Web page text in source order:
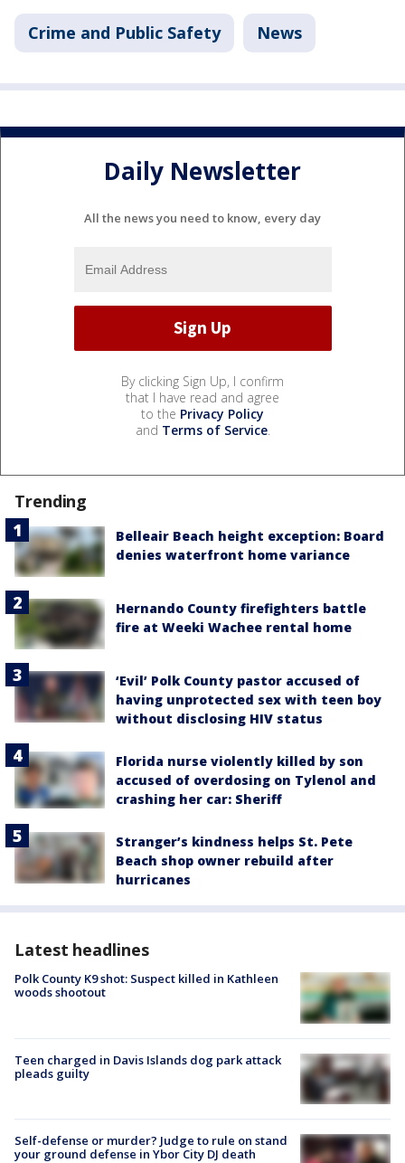
Crime and Public Safety News
Daily Newsletter
All the news you need to know, every day
By clicking Sign Up, I confirm
that I have read and agree
to the Privacy Policy
and Terms of Service.
Trending
Belleair Beach height exception: Board
denies waterfront home variance
Hernando County firefighters battle
fire at Weeki Wachee rental home
‘Evil’ Polk County pastor accused of
having unprotected sex with teen boy
without disclosing HIV status
Florida nurse violently killed by son
accused of overdosing on Tylenol and
crashing her car: Sheriff
Stranger’s kindness helps St. Pete
Beach shop owner rebuild after
hurricanes
Latest headlines
Polk County K9 shot: Suspect killed in Kathleen
woods shootout
Teen charged in Davis Islands dog park attack
pleads guilty
Self-defense or murder? Judge to rule on stand
your ground defense in Ybor City DJ death